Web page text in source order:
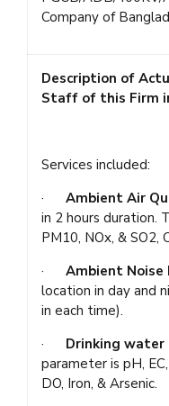
Company of
Description of
Staff of this Firm
Services included:
· Ambient Air
in 2 hours duration.
PM10, NOx, & SO2,
· Ambient Noise
location in day and
in each time).
· Drinking
parameter is pH,
DO, Iron, & Arsenic.